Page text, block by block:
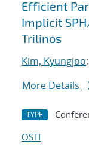
Search
Efficient
Implicit
Trilinos
Kim, Kyungjoo;
More Details
TYPE
OSTI